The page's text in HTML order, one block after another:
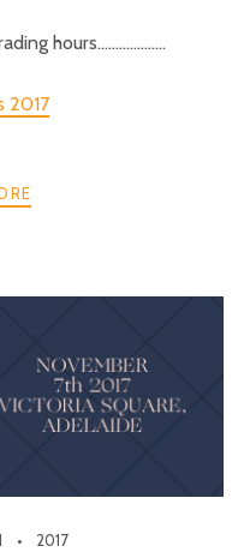
hours……………….
2017
2017